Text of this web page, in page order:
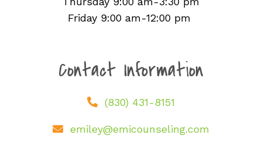
Friday 9:00 am-12:00 pm
Contact Information
(830) 431-8151
emiley@emicounseling.com